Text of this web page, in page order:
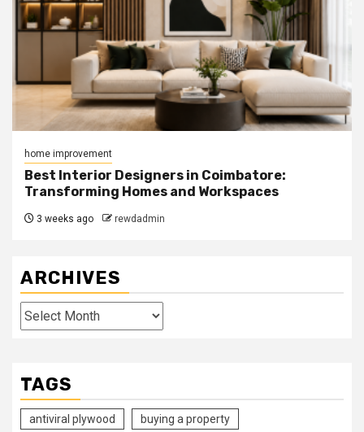
home improvement
Best Interior Designers in Coimbatore:
Transforming Homes and Workspaces
3 weeks ago rewdadmin
ARCHIVES
Archives
TAGS
antiviral plywood buying a property